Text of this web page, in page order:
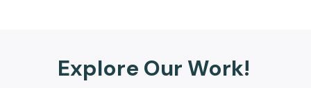
Explore Our Work!